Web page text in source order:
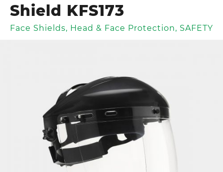
Shield KFS173
Face Shields, Head & Face Protection, SAFETY